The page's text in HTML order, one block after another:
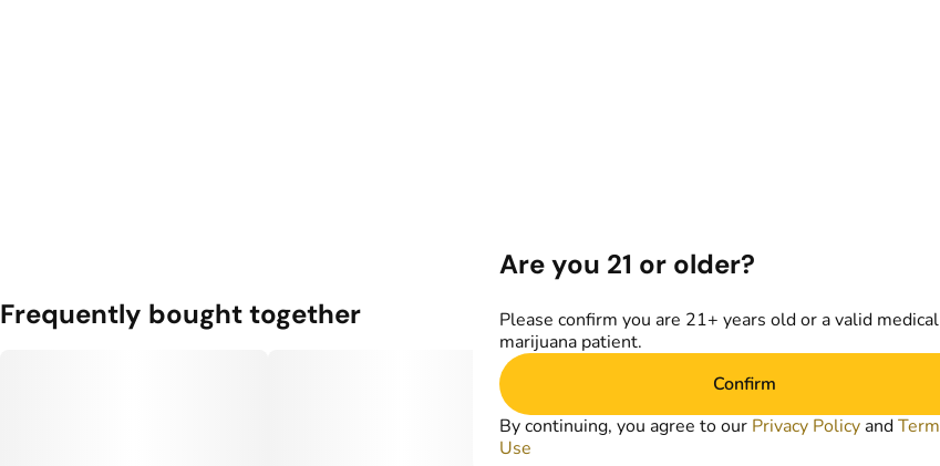
Frequently bought together
Are you 21 or older?
Please confirm you are 21+ years old or a valid medical
marijuana patient.
Confirm
By continuing, you agree to our Privacy Policy and
Use